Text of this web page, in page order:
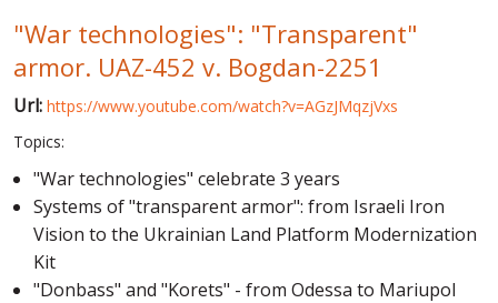
WINTER ON FIRE: UKRAINE'S FIGHT FOR FREEDOM
CHRONOLOGY OF EUROMAIDAN
"War technologies": "Transparent"
armor. UAZ-452 v. Bogdan-2251
Url: https://www.youtube.com/watch?v=AGzJMqzjVxs
Topics:
"War technologies" celebrate 3 years
Systems of "transparent armor": from Israeli Iron
Vision to the Ukrainian Land Platform Modernization
Kit
"Donbass" and "Korets" - from Odessa to Mariupol